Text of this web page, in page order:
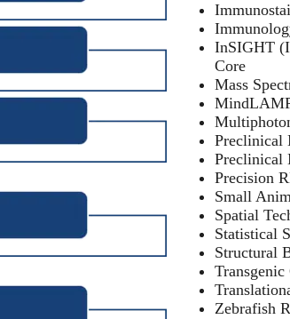
InSIGHT
Core
Mass
Preclinical
Preclinical
Precision
Small
Spatial
Statistical
Structural
Transgenic
Zebrafish